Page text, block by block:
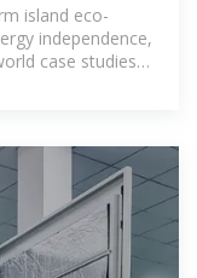
island eco-
independence,
case studies